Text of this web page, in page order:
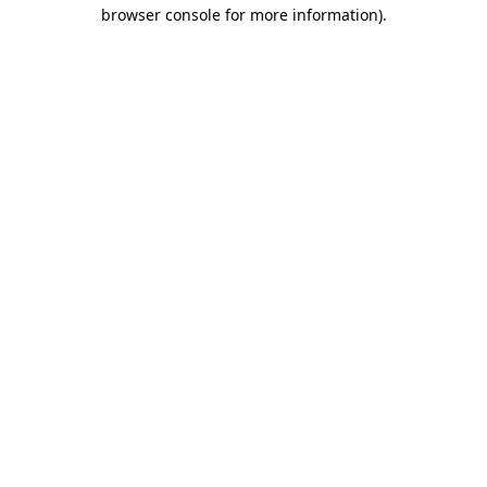
browser console for more information).